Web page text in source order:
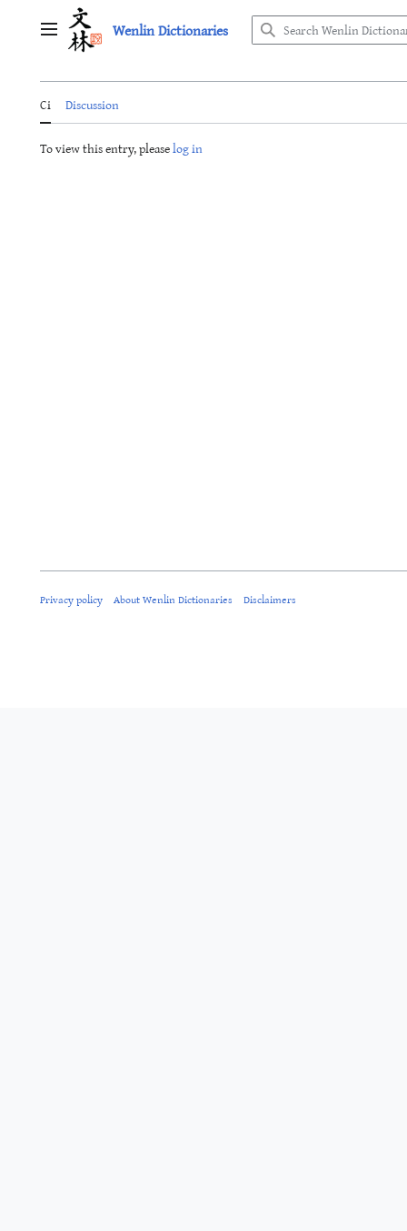
Main menu Wenlin Dictionaries
Ci
Discussion
To view this entry, pleaselog in
Privacy policy About Wenlin Dictionaries Disclaimers